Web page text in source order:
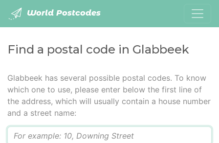
World Postcodes
Find a postal code in Glabbeek
Glabbeek has several possible postal codes. To know
which one to use, please enter below the first line of
the address, which will usually contain a house number
and a street name: